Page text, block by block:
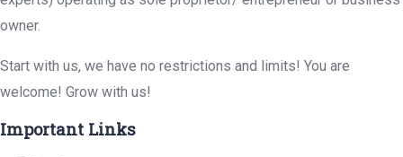
owner.
Start with us, we have no restrictions and limits! You are
welcome! Grow with us!
Important Links